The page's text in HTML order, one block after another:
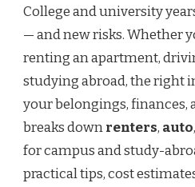
College and university
— and new risks. Whether
renting an apartment,
studying abroad, the right
your belongings, finances,
breaks downrenters, auto
for campus and study-
practical tips, cost